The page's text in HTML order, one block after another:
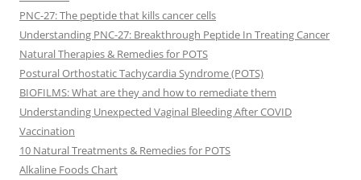
PNC-27: The peptide that kills cancer cells
Understanding PNC-27: Breakthrough Peptide In Treating Cancer
Natural Therapies & Remedies for POTS
Postural Orthostatic Tachycardia Syndrome (POTS)
BIOFILMS: What are they and how to remediate them
Understanding Unexpected Vaginal Bleeding After COVID
Vaccination
10 Natural Treatments & Remedies for POTS
Alkaline Foods Chart